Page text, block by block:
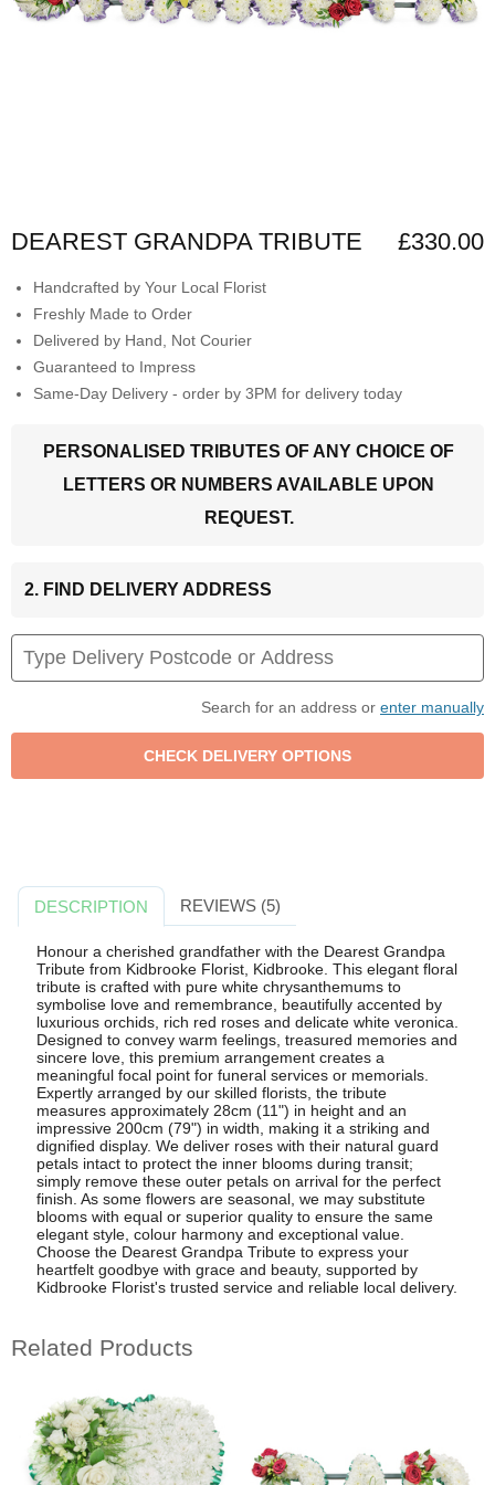
DEAREST GRANDPA TRIBUTE £330.00
Handcrafted by Your Local Florist
Freshly Made to Order
Delivered by Hand, Not Courier
Guaranteed to Impress
Same-Day Delivery - order by 3PM for delivery today
PERSONALISED TRIBUTES OF ANY CHOICE OF
LETTERS OR NUMBERS AVAILABLE UPON
REQUEST.
2. FIND DELIVERY ADDRESS
Search for an address or enter manually
DESCRIPTION REVIEWS (5)
Honour a cherished grandfather with the Dearest Grandpa
Tribute from Kidbrooke Florist, Kidbrooke. This elegant floral
tribute is crafted with pure white chrysanthemums to
symbolise love and remembrance, beautifully accented by
luxurious orchids, rich red roses and delicate white veronica.
Designed to convey warm feelings, treasured memories and
sincere love, this premium arrangement creates a
meaningful focal point for funeral services or memorials.
Expertly arranged by our skilled florists, the tribute
measures approximately 28cm (11") in height and an
impressive 200cm (79") in width, making it a striking and
dignified display. We deliver roses with their natural guard
petals intact to protect the inner blooms during transit;
simply remove these outer petals on arrival for the perfect
finish. As some flowers are seasonal, we may substitute
blooms with equal or superior quality to ensure the same
elegant style, colour harmony and exceptional value.
Choose the Dearest Grandpa Tribute to express your
heartfelt goodbye with grace and beauty, supported by
Kidbrooke Florist's trusted service and reliable local delivery.
Related Products